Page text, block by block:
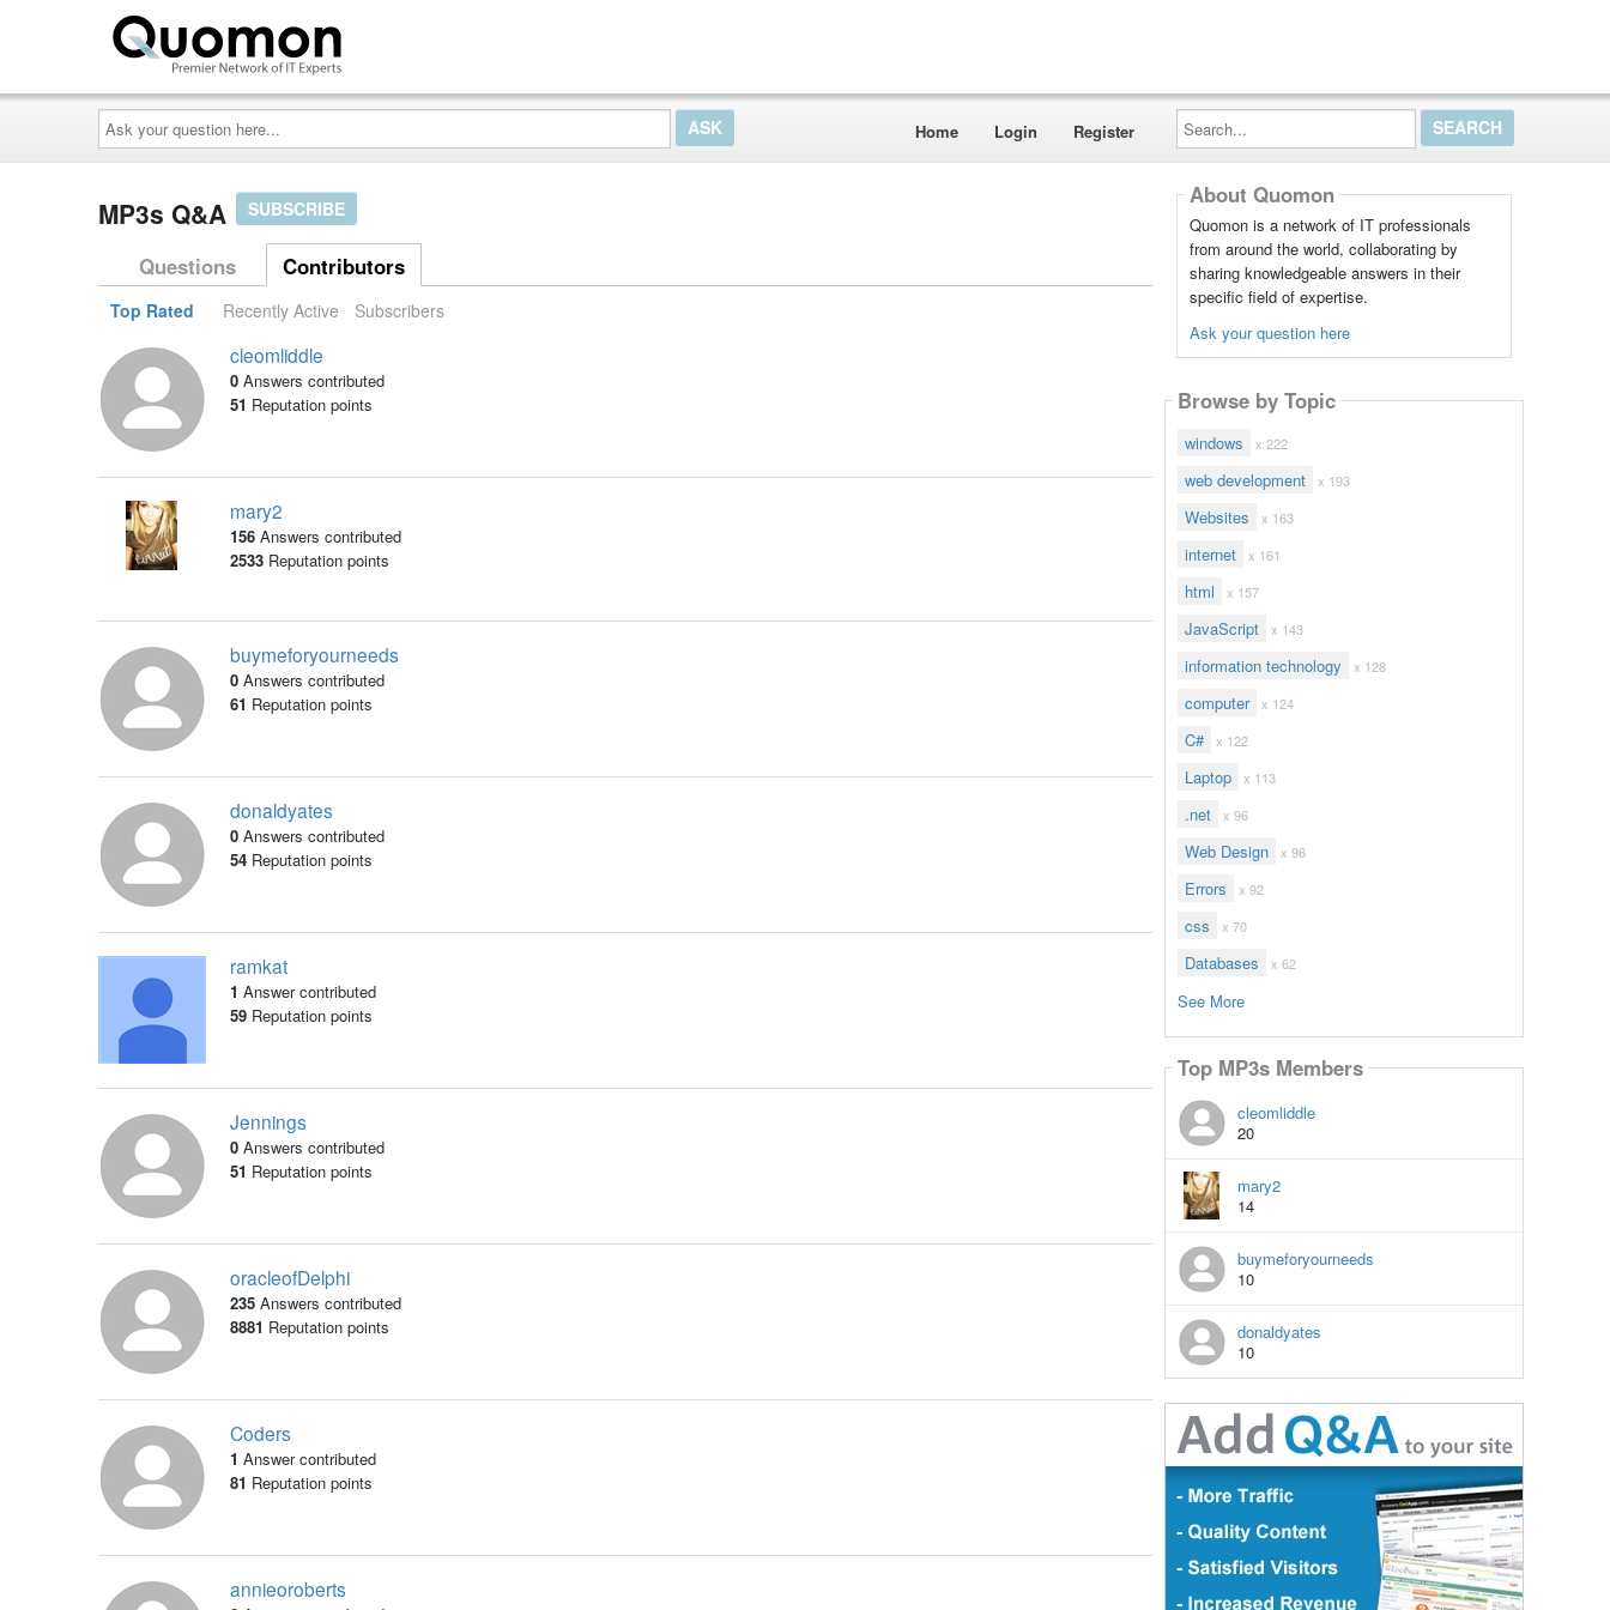
Ask
your
question
here...
Home Login Register
Search...
MP3s Q&A SUBSCRIBE
Questions Contributors
Top Rated Recently Active Subscribers
cleomliddle
0 Answers contributed
51 Reputation points
mary2
156 Answers contributed
2533Reputation points
buymeforyourneeds
0 Answers contributed
61 Reputation points
donaldyates
0 Answers contributed
54Reputation points
ramkat
1 Answer contributed
59Reputation points
Jennings
0 Answers contributed
51 Reputation points
oracleofDelphi
235 Answers contributed
8881 Reputation points
Coders
1 Answer contributed
81 Reputation points
annieoroberts
About Quomon
Quomon is a network of IT professionals
from around the world, collaborating by
sharing knowledgeable answers in their
specific field of expertise.
Ask your question here
Browse by Topic
windows x 222
web development x 193
Websites x 163
internet x 161
html x 157
JavaScript x 143
information technology x 128
computer x 124
C# x 122
Laptop x 113
.net x 96
Web Design x 96
Errors x 92
css x 70
Databases x 62
See More
Top MP3s Members
cleomliddle
20
mary2
14
buymeforyourneeds
10
donaldyates
10